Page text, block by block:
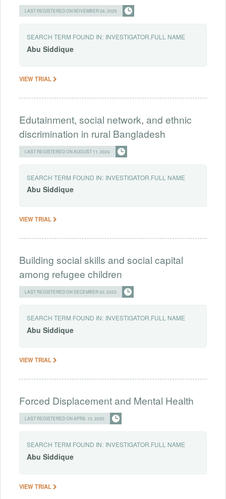
LAST REGISTERED ON NOVEMBER 26, 2025
SEARCH TERM FOUND IN: INVESTIGATOR.FULL NAME
Abu Siddique
VIEW TRIAL
Edutainment, social network, and ethnic
discrimination in rural Bangladesh
LAST REGISTERED ON AUGUST 11, 2024
SEARCH TERM FOUND IN: INVESTIGATOR.FULL NAME
Abu Siddique
VIEW TRIAL
Building social skills and social capital
among refugee children
LAST REGISTERED ON DECEMBER 20, 2023
SEARCH TERM FOUND IN: INVESTIGATOR.FULL NAME
Abu Siddique
VIEW TRIAL
Forced Displacement and Mental Health
LAST REGISTERED ON APRIL 10, 2020
SEARCH TERM FOUND IN: INVESTIGATOR.FULL NAME
Abu Siddique
VIEW TRIAL